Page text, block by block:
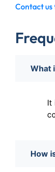
Contact
What
It
How